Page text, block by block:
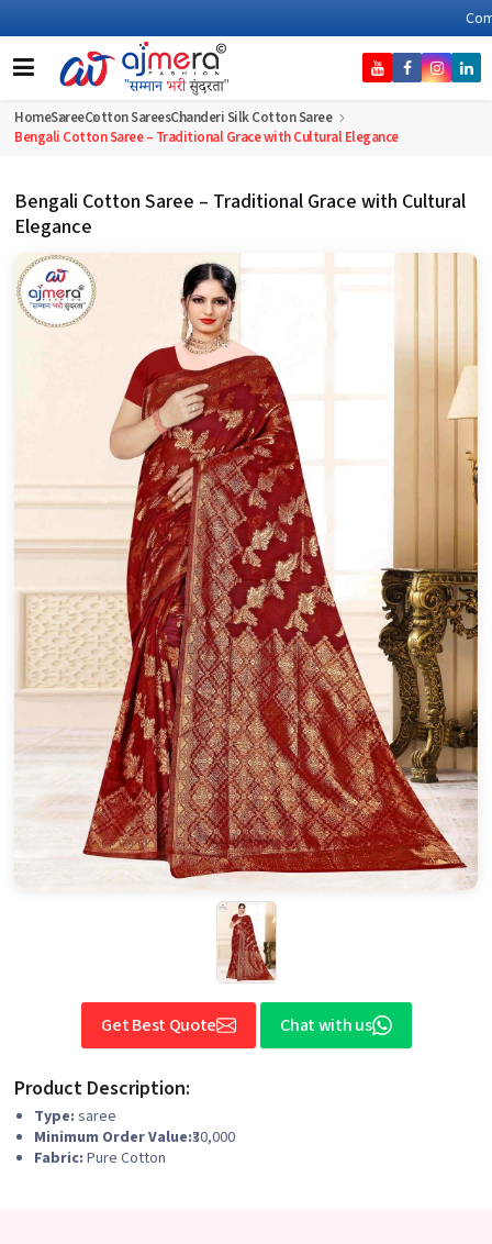
Come, join hands
HomeSareeCotton SareesChanderi Silk Cotton Saree
Bengali Cotton Saree – Traditional Grace with Cultural Elegance
Bengali Cotton Saree – Traditional Grace with Cultural
Elegance
Get Best Quote Chat with us
Product Description:
Type: saree
Minimum Order Value:₹30,000
Fabric: Pure Cotton